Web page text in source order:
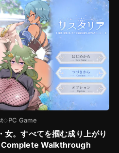
◇PC Game
女。すべてを掴む成り上がり
Complete Walkthrough